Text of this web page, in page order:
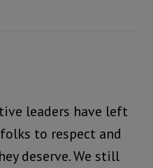
leaders have left
to respect and
deserve. We still